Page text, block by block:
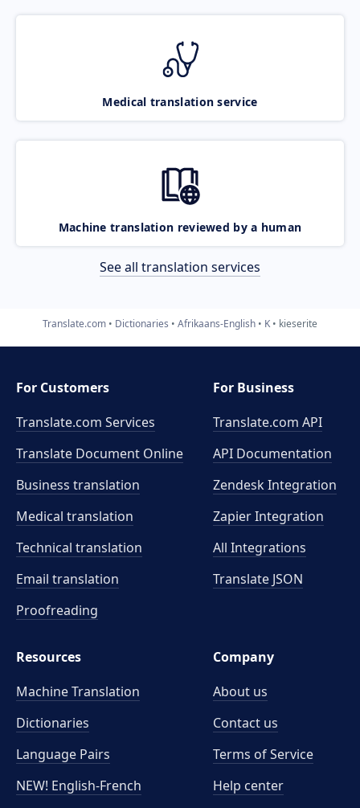
Medical translation service
Machine translation reviewed by a human
See all translation services
Translate.com Dictionaries Afrikaans-English K kieserite
For Customers
Translate.com Services
Translate Document Online
Business translation
Medical translation
Technical translation
Email translation
Proofreading
For Business
Translate.com API
API Documentation
Zendesk Integration
Zapier Integration
All Integrations
Translate JSON
Resources
Machine Translation
Dictionaries
Language Pairs
NEW! English-French
Company
About us
Contact us
Terms of Service
Help center